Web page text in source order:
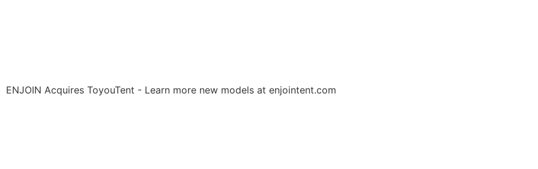
ENJOIN Acquires ToyouTent - Learn more new models at enjointent.com